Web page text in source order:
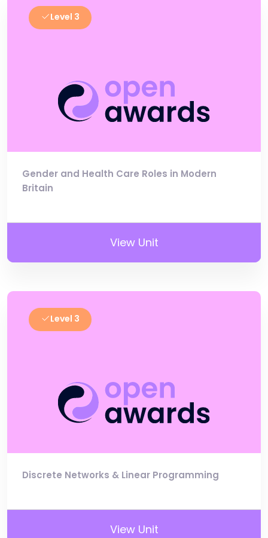
Level 3
Gender and Health Care Roles in Modern
Britain
View Unit
Level 3
Discrete Networks & Linear Programming
View Unit